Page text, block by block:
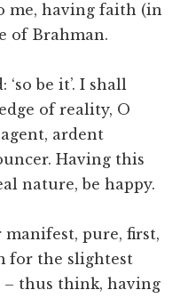
me, having faith (in
of Brahman.
be it’. I shall
of reality, O
ardent
Having this
nature, be happy.
manifest, pure, first,
for the slightest
– thus think, having